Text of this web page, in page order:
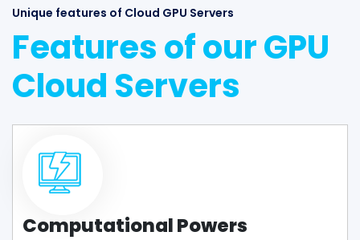
Unique features of Cloud GPU Servers
Features of our GPU
Cloud Servers
Computational Powers